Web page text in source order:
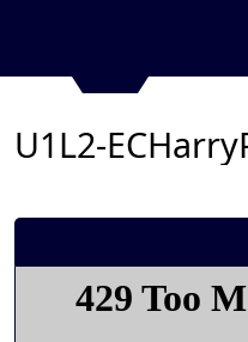
U1L2-